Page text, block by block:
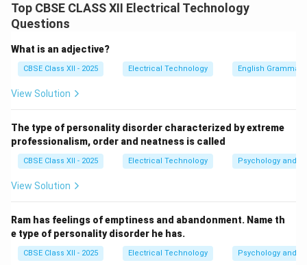
Step 1: Understanding Electric Mixer
Domestic kitchen mixers and blenders require
extremely high rotational speeds to grind and blend
solid food ingredients efficiently.
Step 2: Motor Selection and Speeds:
Kitchen mixers utilizeUniversal Motorsbecause they
can operate at very high speeds on single-phase AC
rotate at speeds ranging from
conditions). Standard induction motors, by contrast,
are limited to speeds below 3000 RPM at
Hz}
Top CBSE CLASS XII Electrical Technology
Questions
What is an adjective?
CBSE Class XII - 2025 Electrical Technology English Grammar
View Solution
The type of personality disorder characterized by extreme
professionalism, order and neatness is called
CBSE Class XII - 2025 Electrical Technology Psychology and
View Solution
Ram has feelings of emptiness and abandonment. Name th
e type of personality disorder he has.
CBSE Class XII - 2025 Electrical Technology Psychology and